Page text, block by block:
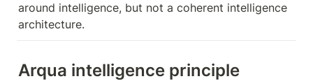
around intelligence, but not a coherent intelligence
architecture.
Arqua intelligence principle